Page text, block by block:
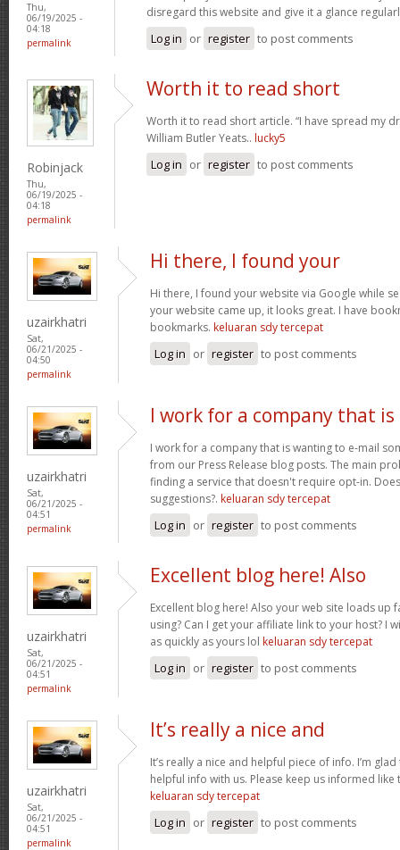
Thu,
06/19/2025 -
04:18
permalink
disregard this website and give it a glance
Log in or register to post comments
Robinjack
Thu,
06/19/2025 -
04:18
permalink
Worth it to read short
Worth it to read short article. “I have spread my
William Butler Yeats.. lucky5
Log in or register to post comments
uzairkhatri
Sat,
06/21/2025 -
04:50
permalink
Hi there, I found your
Hi there, I found your website via Google while
your website came up, it looks great. I have
bookmarks. keluaran sdy tercepat
Log in or register to post comments
uzairkhatri
Sat,
06/21/2025 -
04:51
permalink
I work for a company that is
I work for a company that is wanting to e-mail
from our Press Release blog posts. The main
finding a service that doesn't require opt-in.
suggestions?. keluaran sdy tercepat
Log in or register to post comments
uzairkhatri
Sat,
06/21/2025 -
04:51
permalink
Excellent blog here! Also
Excellent blog here! Also your web site loads up
using? Can I get your affiliate link to your host? I
as quickly as yours lol keluaran sdy tercepat
Log in or register to post comments
uzairkhatri
Sat,
06/21/2025 -
04:51
permalink
It’s really a nice and
It’s really a nice and helpful piece of info. I’m
helpful info with us. Please keep us informed like
keluaran sdy tercepat
Log in or register to post comments